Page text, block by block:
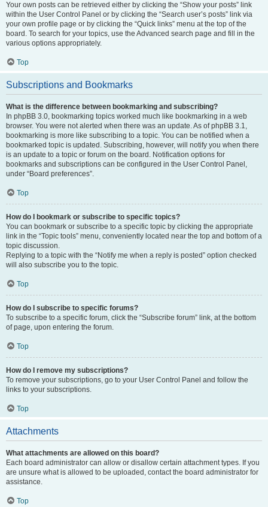
Your own posts can be retrieved either by clicking the “Show your posts” link
within the User Control Panel or by clicking the “Search user’s posts” link via
your own profile page or by clicking the “Quick links” menu at the top of the
board. To search for your topics, use the Advanced search page and fill in the
various options appropriately.
Top
Subscriptions and Bookmarks
What is the difference between bookmarking and subscribing?
In phpBB 3.0, bookmarking topics worked much like bookmarking in a web
browser. You were not alerted when there was an update. As of phpBB 3.1,
bookmarking is more like subscribing to a topic. You can be notified when a
bookmarked topic is updated. Subscribing, however, will notify you when there
is an update to a topic or forum on the board. Notification options for
bookmarks and subscriptions can be configured in the User Control Panel,
under “Board preferences”.
Top
How do I bookmark or subscribe to specific topics?
You can bookmark or subscribe to a specific topic by clicking the appropriate
link in the “Topic tools” menu, conveniently located near the top and bottom of a
topic discussion.
Replying to a topic with the “Notify me when a reply is posted” option checked
will also subscribe you to the topic.
Top
How do I subscribe to specific forums?
To subscribe to a specific forum, click the “Subscribe forum” link, at the bottom
of page, upon entering the forum.
Top
How do I remove my subscriptions?
To remove your subscriptions, go to your User Control Panel and follow the
links to your subscriptions.
Top
Attachments
What attachments are allowed on this board?
Each board administrator can allow or disallow certain attachment types. If you
are unsure what is allowed to be uploaded, contact the board administrator for
assistance.
Top